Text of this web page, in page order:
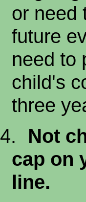
or need
future
need to
child's
three
4.
Not
cap on
line.